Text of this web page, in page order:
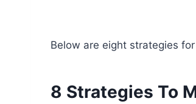
Below are eight strategies
8 Strategies To